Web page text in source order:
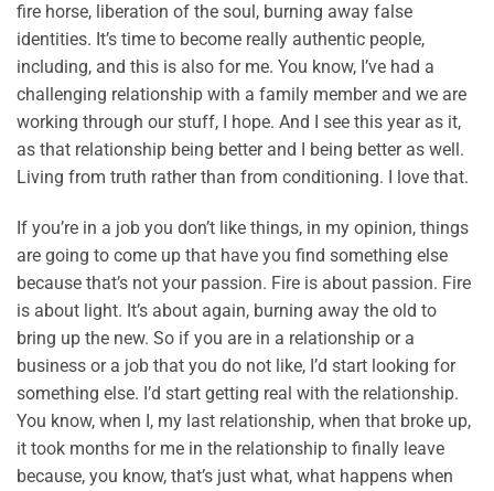
fire horse, liberation of the soul, burning away false
identities. It’s time to become really authentic people,
including, and this is also for me. You know, I’ve had a
challenging relationship with a family member and we are
working through our stuff, I hope. And I see this year as it,
as that relationship being better and I being better as well.
Living from truth rather than from conditioning. I love that.
If you’re in a job you don’t like things, in my opinion, things
are going to come up that have you find something else
because that’s not your passion. Fire is about passion. Fire
is about light. It’s about again, burning away the old to
bring up the new. So if you are in a relationship or a
business or a job that you do not like, I’d start looking for
something else. I’d start getting real with the relationship.
You know, when I, my last relationship, when that broke up,
it took months for me in the relationship to finally leave
because, you know, that’s just what, what happens when